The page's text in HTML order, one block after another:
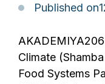
Published on
Climate
Food Systems